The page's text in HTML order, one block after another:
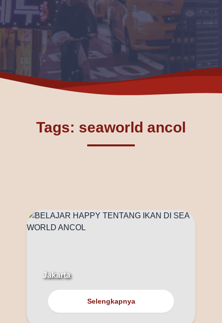
Tags: seaworld ancol
Jakarta
Selengkapnya